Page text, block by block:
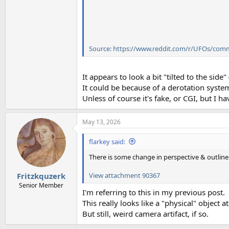
Source: https://www.reddit.com/r/UFOs/
It appears to look a bit "tilted to the
It could be because of a derotation
Unless of course it's fake, or CGI, but I
Fritzkquzerk
Senior Member
May 13, 2026
flarkey said:
There is some change in perspective &
View attachment 90367
I'm referring to this in my previous post.
This really looks like a "physical" object
But still, weird camera artifact, if so.